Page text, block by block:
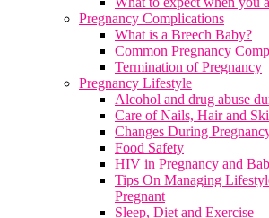
Pregnancy Complications
What is a Breech Baby?
Common Pregnancy
Termination of Pregnancy
Pregnancy Lifestyle
Alcohol and drug abuse
Care of Nails, Hair and
Changes During
Food Safety
HIV in Pregnancy and
Tips On Managing
Pregnant
Sleep, Diet and Exercise